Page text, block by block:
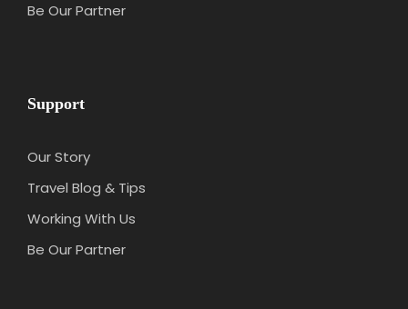
Be Our Partner
Support
Our Story
Travel Blog & Tips
Working With Us
Be Our Partner